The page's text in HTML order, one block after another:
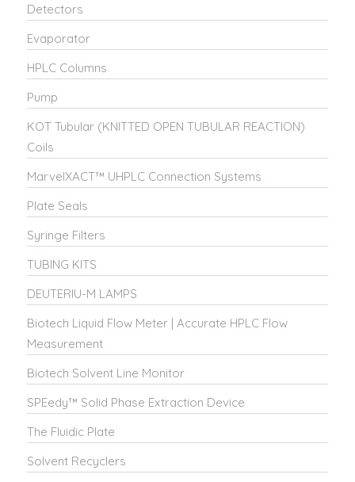
Detectors
Evaporator
HPLC Columns
Pump
KOT Tubular (KNITTED OPEN TUBULAR REACTION)
Coils
MarvelXACT™ UHPLC Connection Systems
Plate Seals
Syringe Filters
TUBING KITS
DEUTERIU-M LAMPS
Biotech Liquid Flow Meter | Accurate HPLC Flow
Measurement
Biotech Solvent Line Monitor
SPEedy™ Solid Phase Extraction Device
The Fluidic Plate
Solvent Recyclers